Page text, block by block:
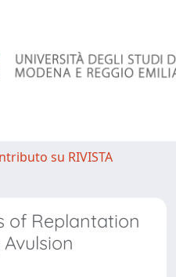
su RIVISTA
of Replantation